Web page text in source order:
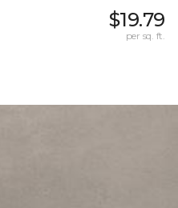
$19.79
per sq. ft.